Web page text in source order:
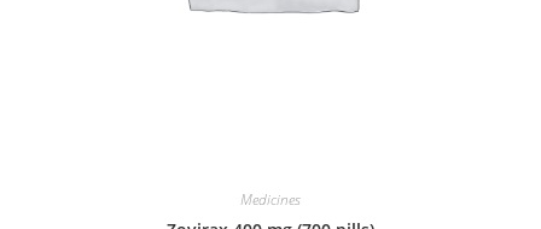
Medicines